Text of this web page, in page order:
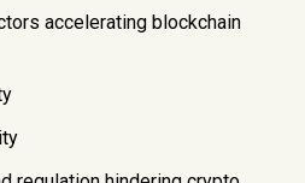
accelerating blockchain